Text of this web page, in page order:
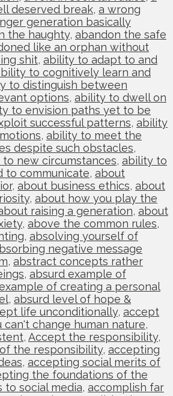
deserved break, a wrong
generation basically
the haughty, abandon the safe
like an orphan without
shit, ability to adapt to and
to cognitively learn and
to distinguish between
options, ability to dwell on
to envision paths yet to be
successful patterns, ability
, ability to meet the
despite such obstacles,
new circumstances, ability to
to communicate, about
, about business ethics, about
, about how you play the
raising a generation, about
, above the common rules,
, absolving yourself of
negative message
, abstract concepts rather
, absurd example of
of creating a personal
, absurd level of hope &
life unconditionally, accept
change human nature,
, Accept the responsibility,
the responsibility, accepting
, accepting social merits of
the foundations of the
to social media, accomplish far